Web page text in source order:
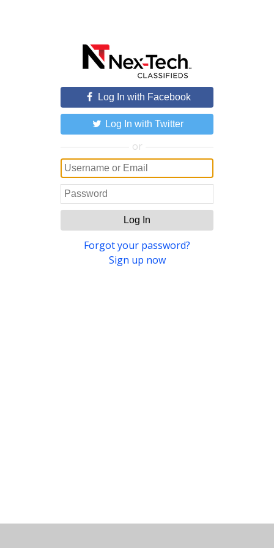
Log In with Facebook
Log In with Twitter
or
Log In
Forgot your password?
Sign up now